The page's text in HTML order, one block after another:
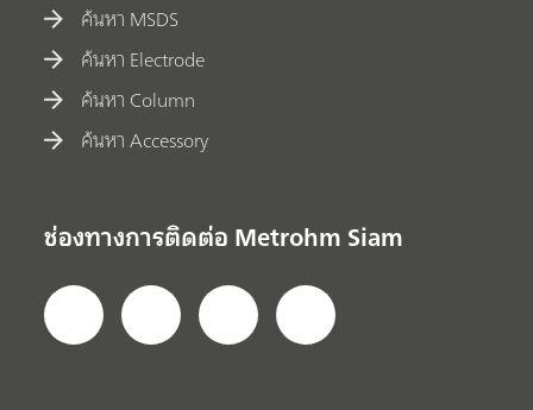
ค้นหา MSDS
ค้นหา Electrode
ค้นหา Column
ค้นหา Accessory
ช่องทางการติดต่อ Metrohm Siam